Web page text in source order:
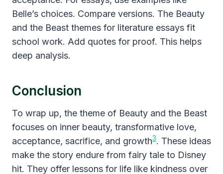
Belle’s choices. Compare versions. The Beauty
and the Beast themes for literature essays fit
school work. Add quotes for proof. This helps
deep analysis.
Conclusion
To wrap up, the theme of Beauty and the Beast
focuses on inner beauty, transformative love,
acceptance, sacrifice, and growth3. These ideas
make the story endure from fairy tale to Disney
hit. They offer lessons for life like kindness over